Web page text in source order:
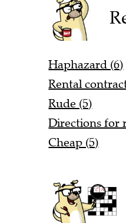
Haphazard (6)
Rental
Rude (5)
Directions for
Cheap (5)